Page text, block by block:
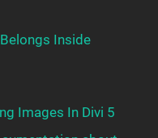
Inside
Images In Divi 5